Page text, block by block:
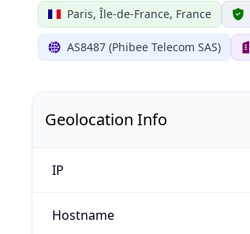
Paris, Île-de-France, France
AS8487 (Phibee Telecom SAS)
Geolocation Info
IP
Hostname